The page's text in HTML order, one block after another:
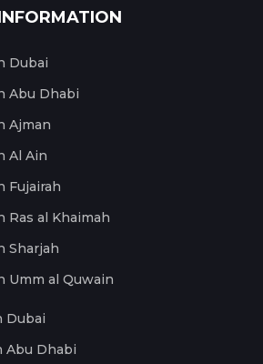
Dubai
Abu Dhabi
Ajman
Al Ain
Fujairah
Ras al Khaimah
Sharjah
Umm al Quwain
Dubai
Abu Dhabi